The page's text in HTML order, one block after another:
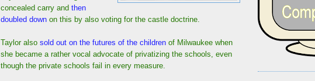
concealed carry and then
doubled down on this by also voting for the castle doctrine.
Taylor also sold out on the futures of the children of Milwaukee when
she became a rather vocal advocate of privatizing the schools, even
though the private schools fail in every measure.